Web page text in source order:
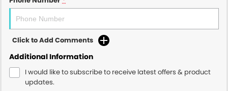
Click to Add Comments
Additional Information
I would like to subscribe to receive latest offers & product
updates.